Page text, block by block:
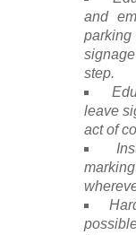
and
step.
leave
act of